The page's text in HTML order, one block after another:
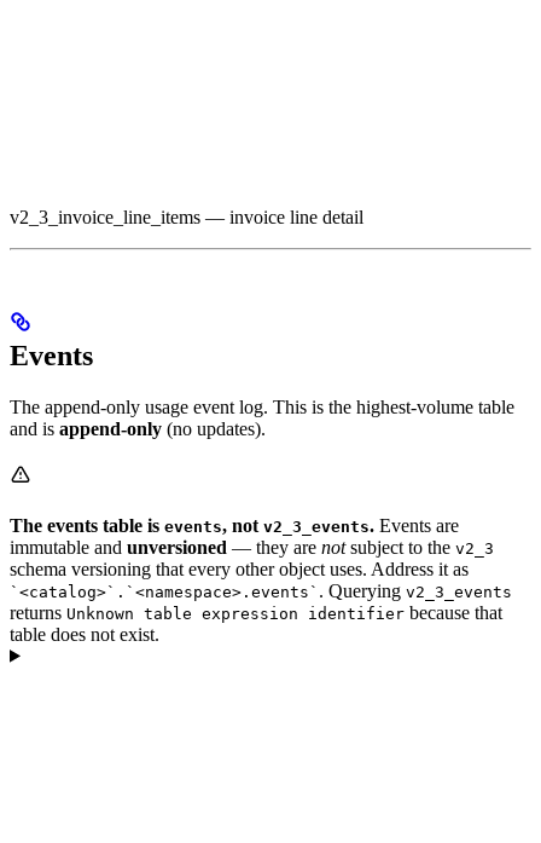
v2_3_invoice_line_items — invoice line detail
Events
The append-only usage event log. This is the highest-volume table
and is append-only (no updates).
The events table is events, not v2_3_events. Events are
immutable and unversioned — they are notsubject to the v2_3
schema versioning that every other object uses. Address it as
`<catalog>`.`<namespace>.events` . Querying v2_3_events
returns Unknown table expression identifier because that
table does not exist.